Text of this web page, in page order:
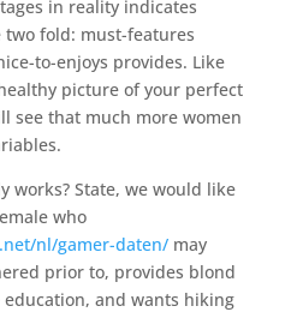
in reality indicates
fold: must-features
to-enjoys provides. Like
picture of your perfect
see that much more women
works? State, we would like
who
nl/gamer-daten/may
prior to, provides blond
education, and wants hiking